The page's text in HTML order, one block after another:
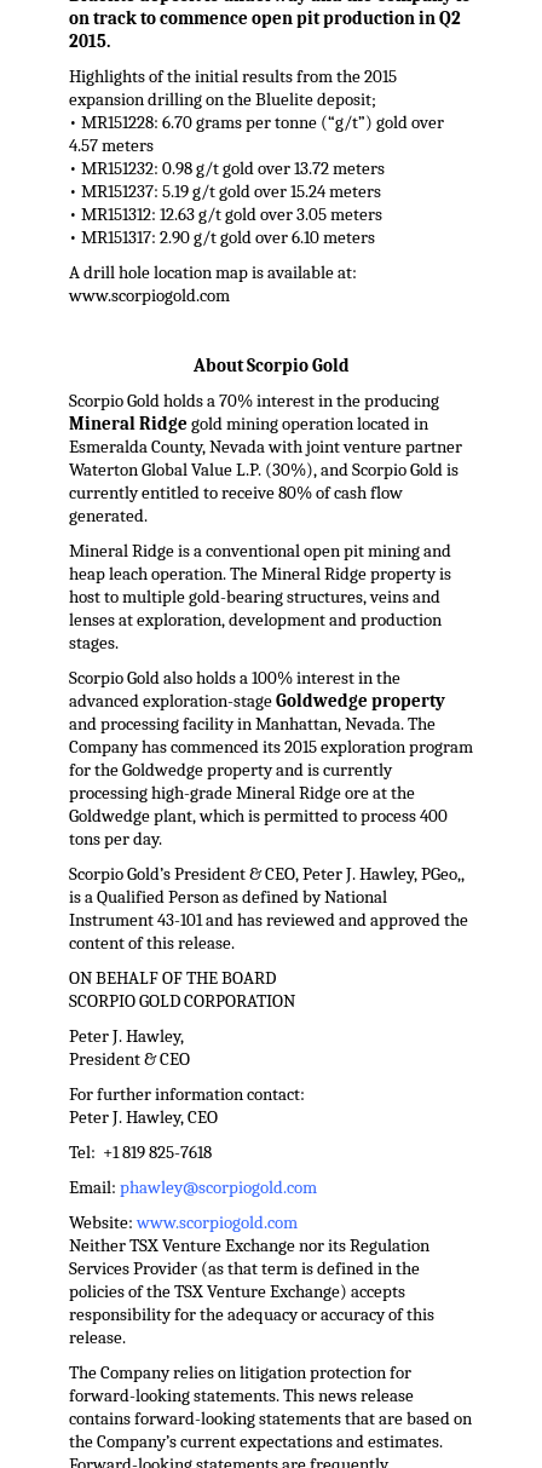
on track to commence open pit production in Q2
2015.
Highlights of the initial results from the 2015
expansion drilling on the Bluelite deposit;
• MR151228: 6.70 grams per tonne (“g/t”) gold over
4.57 meters
• MR151232: 0.98 g/t gold over 13.72 meters
• MR151237: 5.19 g/t gold over 15.24 meters
• MR151312: 12.63 g/t gold over 3.05 meters
• MR151317: 2.90 g/t gold over 6.10 meters
A drill hole location map is available at:
www.scorpiogold.com
About Scorpio Gold
Scorpio Gold holds a 70% interest in the producing
Mineral Ridge gold mining operation located in
Esmeralda County, Nevada with joint venture partner
Waterton Global Value L.P. (30%), and Scorpio Gold is
currently entitled to receive 80% of cash flow
generated.
Mineral Ridge is a conventional open pit mining and
heap leach operation. The Mineral Ridge property is
host to multiple gold-bearing structures, veins and
lenses at exploration, development and production
stages.
Scorpio Gold also holds a 100% interest in the
advanced exploration-stageGoldwedge property
and processing facility in Manhattan, Nevada. The
Company has commenced its 2015 exploration program
for the Goldwedge property and is currently
processing high-grade Mineral Ridge ore at the
Goldwedge plant, which is permitted to process 400
tons per day.
Scorpio Gold’s President & CEO, Peter J. Hawley, PGeo,,
is a Qualified Person as defined by National
Instrument 43-101 and has reviewed and approved the
content of this release.
ON BEHALF OF THE BOARD
SCORPIO GOLD CORPORATION
Peter J. Hawley,
President & CEO
For further information contact:
Peter J. Hawley, CEO
Tel: +1 819 825-7618
Email: phawley@scorpiogold.com
Website:www.scorpiogold.com
Neither TSX Venture Exchange nor its Regulation
Services Provider (as that term is defined in the
policies of the TSX Venture Exchange) accepts
responsibility for the adequacy or accuracy of this
release.
The Company relies on litigation protection for
forward-looking statements. This news release
contains forward-looking statements that are based on
the Company’s current expectations and estimates.